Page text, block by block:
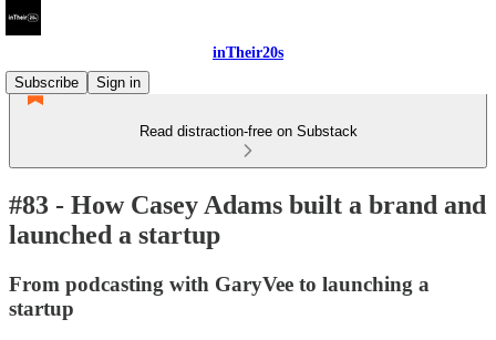
inTheir20s
Subscribe
Sign in
Read distraction-free on Substack
#83 - How Casey Adams built a brand and
launched a startup
From podcasting with GaryVee to launching a
startup